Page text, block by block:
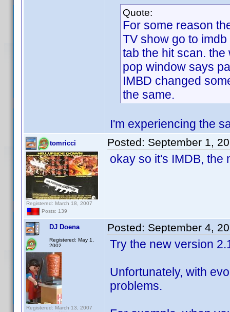
Quote:
For some reason
TV show go to
tab the hit scan.
pop window says
IMBD changed
the same.
I'm experiencing the
tomricci
Registered: March 18, 2007
Posts: 139
Posted: September 1,
okay so it's IMDB, the
DJ Doena
Registered: May 1,
2002
Registered: March 13, 2007
Posted: September 4,
Try the new version
Unfortunately, with
problems.